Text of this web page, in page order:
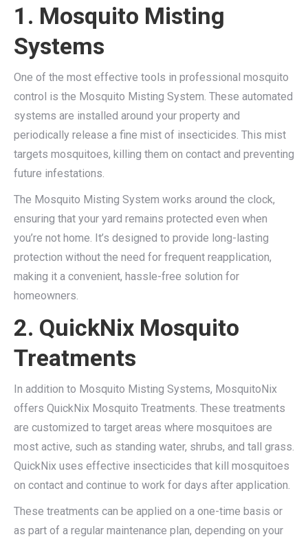
1. Mosquito Misting
Systems
One of the most effective tools in professional mosquito
control is the Mosquito Misting System. These automated
systems are installed around your property and
periodically release a fine mist of insecticides. This mist
targets mosquitoes, killing them on contact and preventing
future infestations.
The Mosquito Misting System works around the clock,
ensuring that your yard remains protected even when
you’re not home. It’s designed to provide long-lasting
protection without the need for frequent reapplication,
making it a convenient, hassle-free solution for
homeowners.
2. QuickNix Mosquito
Treatments
In addition to Mosquito Misting Systems, MosquitoNix
offers QuickNix Mosquito Treatments. These treatments
are customized to target areas where mosquitoes are
most active, such as standing water, shrubs, and tall grass.
QuickNix uses effective insecticides that kill mosquitoes
on contact and continue to work for days after application.
These treatments can be applied on a one-time basis or
as part of a regular maintenance plan, depending on your